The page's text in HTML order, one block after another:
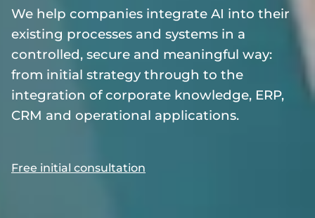
We help companies integrate AI into their
existing processes and systems in a
controlled, secure and meaningful way:
from initial strategy through to the
integration of corporate knowledge, ERP,
CRM and operational applications.
Free initial consultation